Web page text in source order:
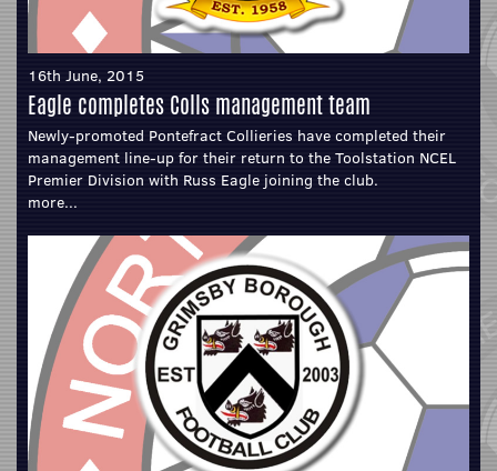
16th June, 2015
Eagle completes Colls management team
Newly-promoted Pontefract Collieries have completed their
management line-up for their return to the Toolstation NCEL
Premier Division with Russ Eagle joining the club.
more...